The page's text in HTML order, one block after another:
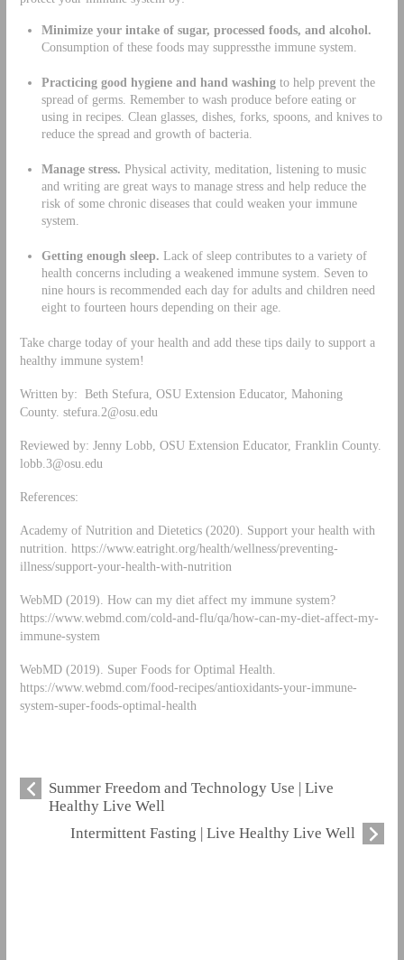
Minimize your intake of sugar, processed foods, and alcohol.
Consumption of these foods may suppressthe immune system.
Practicing good hygiene and hand washingto help prevent the
spread of germs. Remember to wash produce before eating or
using in recipes. Clean glasses, dishes, forks, spoons, and knives to
reduce the spread and growth of bacteria.
Manage stress. Physical activity, meditation, listening to music
and writing are great ways to manage stress and help reduce the
risk of some chronic diseases that could weaken your immune
system.
Getting enough sleep. Lack of sleep contributes to a variety of
health concerns including a weakened immune system. Seven to
nine hours is recommended each day for adults and children need
eight to fourteen hours depending on their age.
Take charge today of your health and add these tips daily to support a
healthy immune system!
Written by: Beth Stefura, OSU Extension Educator, Mahoning
County. stefura.2@osu.edu
Reviewed by: Jenny Lobb, OSU Extension Educator, Franklin County.
lobb.3@osu.edu
References:
Academy of Nutrition and Dietetics (2020). Support your health with
nutrition. https://www.eatright.org/health/wellness/preventing-
illness/support-your-health-with-nutrition
WebMD (2019). How can my diet affect my immune system?
https://www.webmd.com/cold-and-flu/qa/how-can-my-diet-affect-my-
immune-system
WebMD (2019). Super Foods for Optimal Health.
https://www.webmd.com/food-recipes/antioxidants-your-immune-
system-super-foods-optimal-health
Summer Freedom and Technology Use | Live
Healthy Live Well
Intermittent Fasting | Live Healthy Live Well